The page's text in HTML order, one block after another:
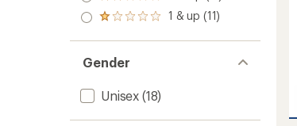
stars
out
of 5
2.0
out
of 5
Rated
out
of 5
stars
1 & up (11)
Gender
Unisex (18)